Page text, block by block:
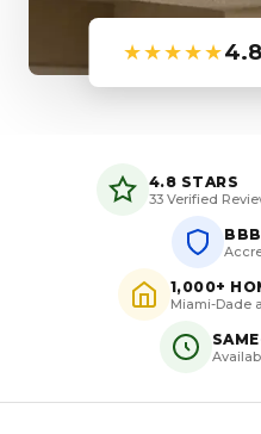
★★★★★4.8
4.8 STARS
33 Verified
1,000+
Miami-Dade